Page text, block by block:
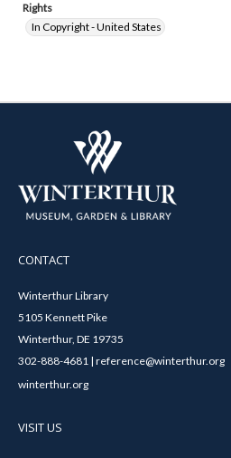
Rights
In Copyright - United States
CONTACT
Winterthur Library
5105 Kennett Pike
Winterthur, DE 19735
302-888-4681 | reference@winterthur.org
winterthur.org
VISIT US